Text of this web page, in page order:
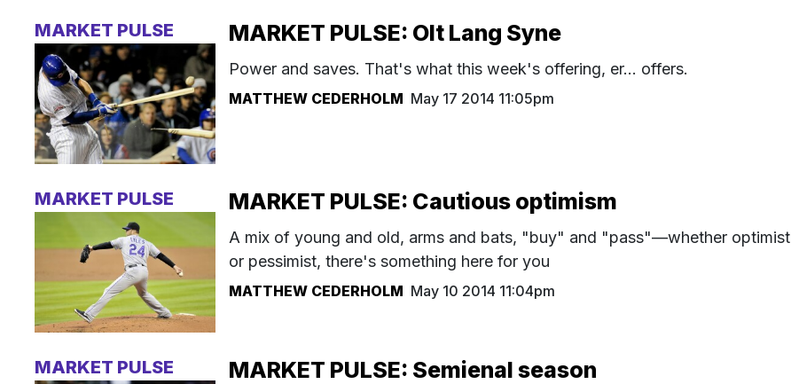
MARKET PULSE MARKET PULSE: Olt Lang Syne
Power and saves. That's what this week's offering, er... offers.
MATTHEW CEDERHOLM May 17 2014 11:05pm
MARKET PULSE MARKET PULSE: Cautious optimism
A mix of young and old, arms and bats, "buy" and "pass"—whether optimist
or pessimist, there's something here for you
MATTHEW CEDERHOLM May 10 2014 11:04pm
MARKET PULSE MARKET PULSE: Semienal season